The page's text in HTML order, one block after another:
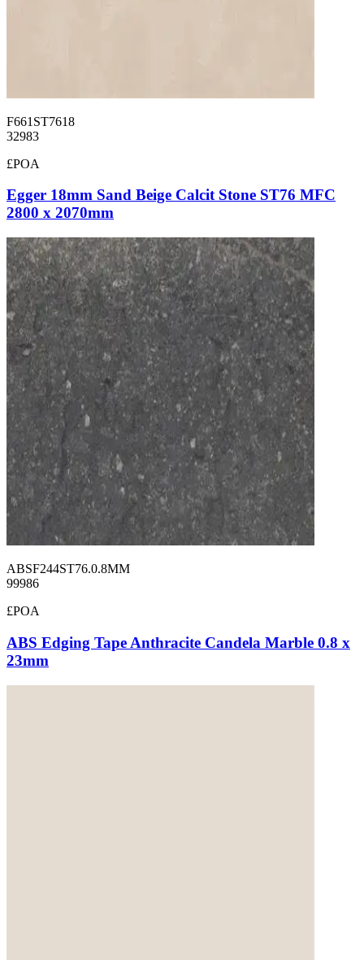
F661ST7618
32983
£POA
Egger 18mm Sand Beige Calcit Stone ST76 MFC
2800 x 2070mm
ABSF244ST76.0.8MM
99986
£POA
ABS Edging Tape Anthracite Candela Marble 0.8 x
23mm